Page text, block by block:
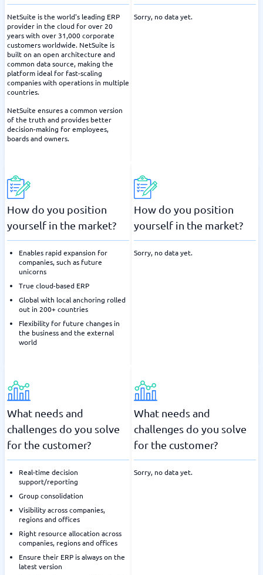
NetSuite is the world's leading ERP
provider in the cloud for over 20
years with over 31,000 corporate
customers worldwide. NetSuite is
built on an open architecture and
common data source, making the
platform ideal for fast-scaling
companies with operations in multiple
countries.
NetSuite ensures a common version
of the truth and provides better
decision-making for employees,
boards and owners.
Sorry, no data yet.
How do you position
yourself in the market?
Enables rapid expansion for
companies, such as future
unicorns
True cloud-based ERP
Global with local anchoring rolled
out in 200+ countries
Flexibility for future changes in
the business and the external
world
How do you position
yourself in the market?
Sorry, no data yet.
What needs and
challenges do you solve
for the customer?
Real-time decision
support/reporting
Group consolidation
Visibility across companies,
regions and offices
Right resource allocation across
companies, regions and offices
Ensure their ERP is always on the
latest version
What needs and
challenges do you solve
for the customer?
Sorry, no data yet.